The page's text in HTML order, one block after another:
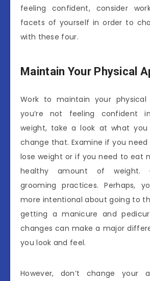
feeling confident, consider
facets of yourself in order to
with these four.
Maintain Your Physical
Work to maintain your physical
you’re not feeling confident
weight, take a look at what
change that. Examine if you
lose weight or if you need to eat
healthy amount of weight.
grooming practices. Perhaps,
more intentional about going to
getting a manicure and
changes can make a major
you look and feel.
However, don’t change your